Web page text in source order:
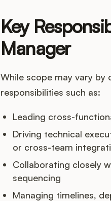
Key
Manager
While scope may vary by
responsibilities such as:
Leading cross-
Driving technical
or cross-team
Collaborating closely
sequencing
Managing timelines,